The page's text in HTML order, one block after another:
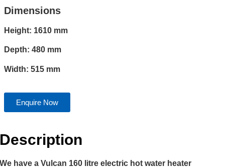
Dimensions
Height: 1610 mm
Depth: 480 mm
Width: 515 mm
Enquire Now
Description
We have a Vulcan 160 litre electric hot water heater